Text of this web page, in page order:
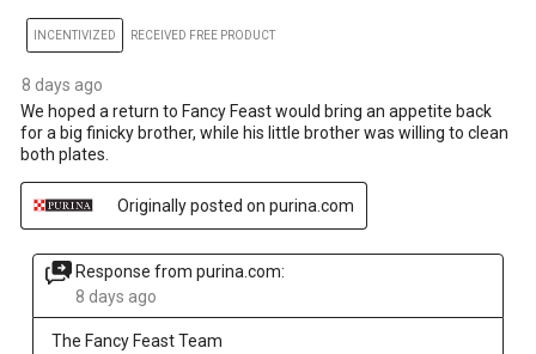
INCENTIVIZED RECEIVED FREE PRODUCT
8 days ago
We hoped a return to Fancy Feast would bring an appetite back
for a big finicky brother, while his little brother was willing to clean
both plates.
Originally posted on purina.com
Response from purina.com:
8 days ago
The Fancy Feast Team